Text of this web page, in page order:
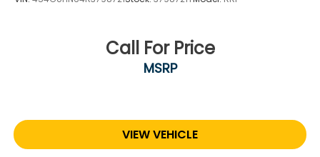
Call For Price
MSRP
VIEW VEHICLE